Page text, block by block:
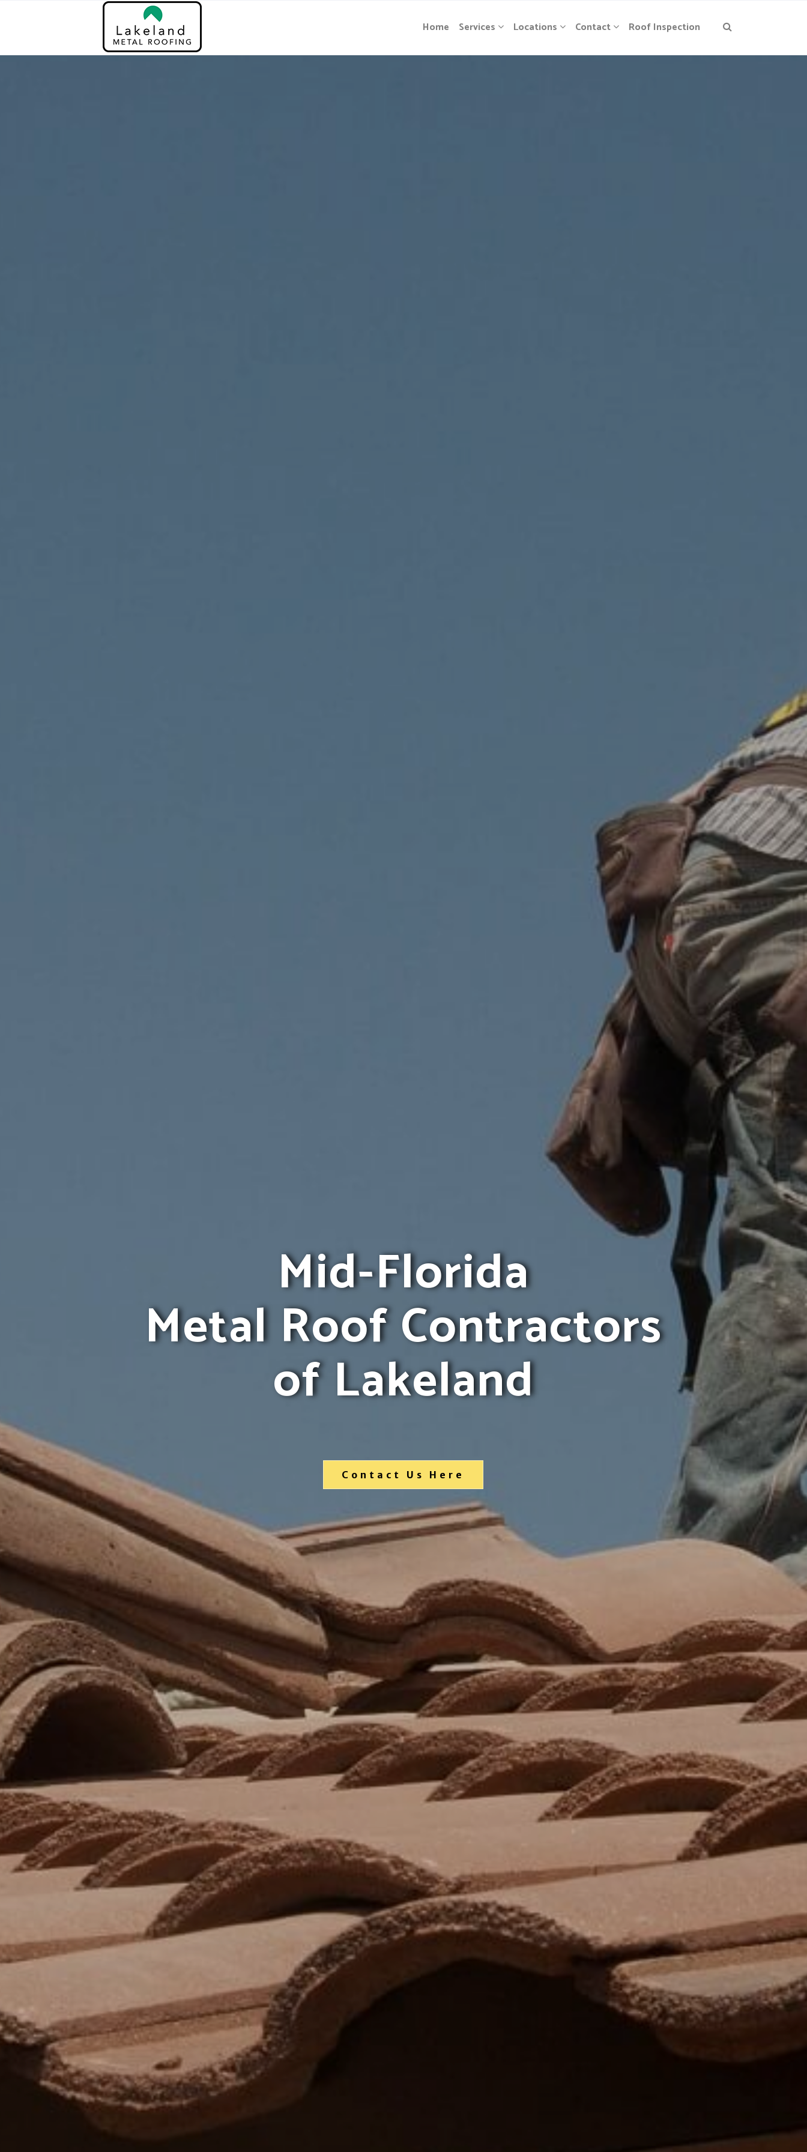
Home Services Locations Contact Roof Inspection
Mid-Florida
Metal Roof Contractors
of Lakeland
Contact Us Here